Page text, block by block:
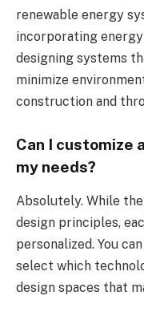
renewable energy
incorporating
designing systems
minimize
construction and
Can I customize
my needs?
Absolutely. While
design principles,
personalized. You
select which
design spaces that